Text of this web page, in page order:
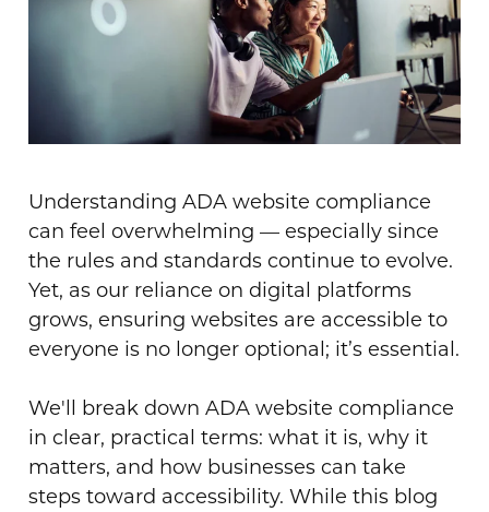
Understanding ADA website compliance
can feel overwhelming — especially since
the rules and standards continue to evolve.
Yet, as our reliance on digital platforms
grows, ensuring websites are accessible to
everyone is no longer optional; it’s essential.
We'll break down ADA website compliance
in clear, practical terms: what it is, why it
matters, and how businesses can take
steps toward accessibility. While this blog